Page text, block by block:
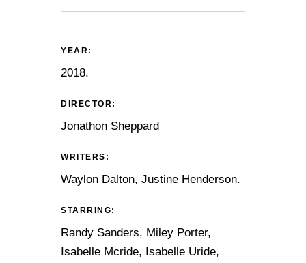
YEAR:
2018.
DIRECTOR:
Jonathon Sheppard
WRITERS:
Waylon Dalton, Justine Henderson.
STARRING:
Randy Sanders, Miley Porter,
Isabelle Mcride, Isabelle Uride,